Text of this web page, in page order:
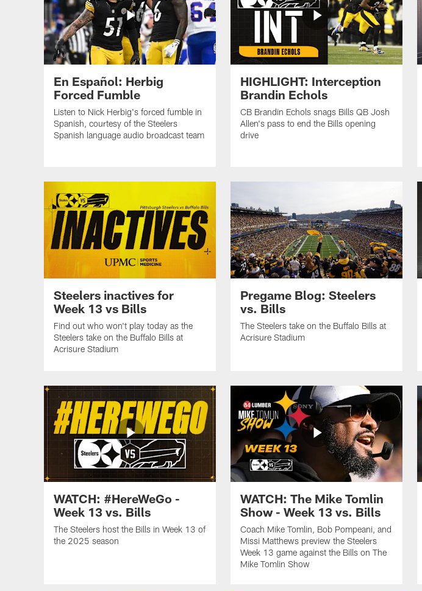
En Español: Herbig
Forced Fumble
Listen to Nick Herbig's forced fumble in
Spanish, courtesy of the Steelers
Spanish language audio broadcast team
HIGHLIGHT: Interception
Brandin Echols
CB Brandin Echols snags Bills QB Josh
Allen's pass to end the Bills opening
drive
Steelers inactives for
Week 13 vs Bills
Find out who won't play today as the
Steelers take on the Buffalo Bills at
Acrisure Stadium
Pregame Blog: Steelers
vs. Bills
The Steelers take on the Buffalo Bills at
Acrisure Stadium
WATCH: #HereWeGo -
Week 13 vs. Bills
The Steelers host the Bills in Week 13 of
the 2025 season
WATCH: The Mike Tomlin
Show - Week 13 vs. Bills
Coach Mike Tomlin, Bob Pompeani, and
Missi Matthews preview the Steelers
Week 13 game against the Bills on The
Mike Tomlin Show